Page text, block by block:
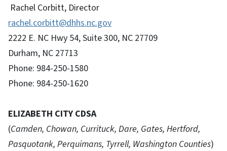
Rachel Corbitt, Director
rachel.corbitt@dhhs.nc.gov
2222 E. NC Hwy 54, Suite 300, NC 27709
Durham, NC 27713
Phone: 984-250-1580
Phone: 984-250-1620
ELIZABETH CITY CDSA
(Camden, Chowan, Currituck, Dare, Gates, Hertford,
Pasquotank, Perquimans, Tyrrell, Washington Counties)